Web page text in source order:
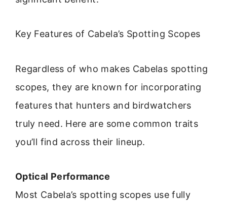
Key Features of Cabela’s Spotting Scopes
Regardless of who makes Cabelas spotting
scopes, they are known for incorporating
features that hunters and birdwatchers
truly need. Here are some common traits
you’ll find across their lineup.
Optical Performance
Most Cabela’s spotting scopes use fully